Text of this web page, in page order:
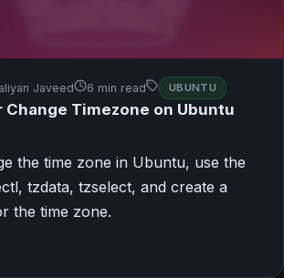
Javeed 6 min read UBUNTU
Change Timezone on Ubuntu
the time zone in Ubuntu, use the
tzdata, tzselect, and create a
the time zone.